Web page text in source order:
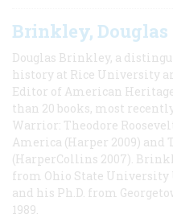
Brinkley, Douglas
Douglas Brinkley, a
history at Rice University
Editor of American
than 20 books, most
Warrior: Theodore
America (Harper 2009) and
(HarperCollins 2007).
from Ohio State University
and his Ph.D. from
1989.